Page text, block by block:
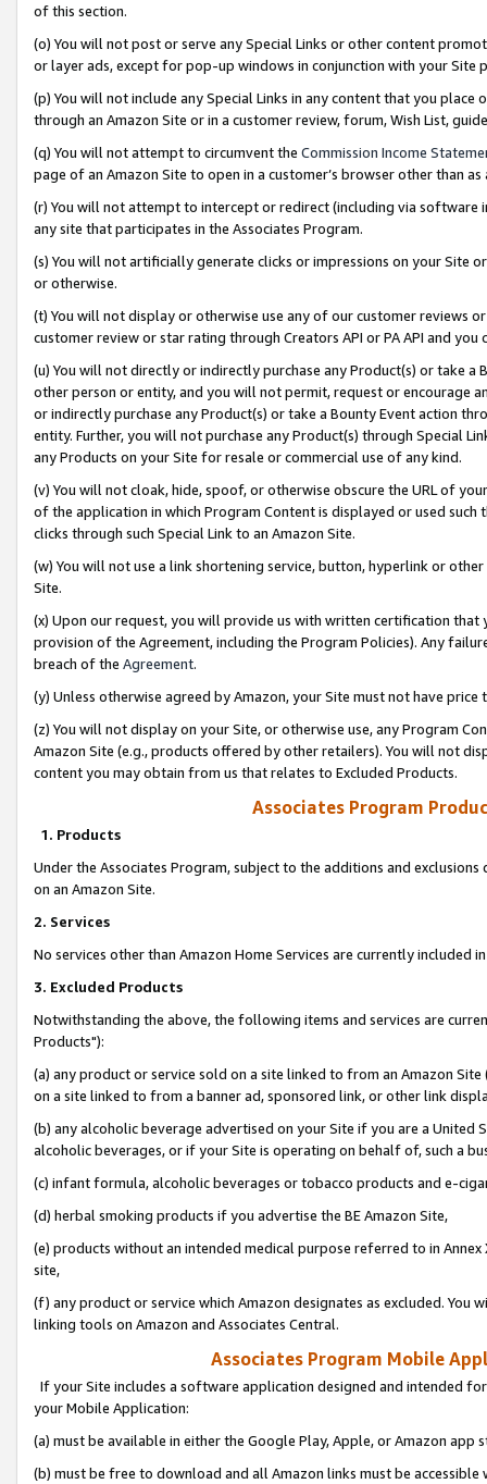
of this section.
(o) You will not post or serve any Special Links or other content
or layer ads, except for pop-up windows in conjunction with your
(p) You will not include any Special Links in any content that you
through an Amazon Site or in a customer review, forum, Wish List,
(q) You will not attempt to circumvent the Commission Income
page of an Amazon Site to open in a customer’s browser other than
(r) You will not attempt to intercept or redirect (including via software
any site that participates in the Associates Program.
(s) You will not artificially generate clicks or impressions on your Site
or otherwise.
(t) You will not display or otherwise use any of our customer reviews
customer review or star rating through Creators API or PA API and
(u) You will not directly or indirectly purchase any Product(s) or take
other person or entity, and you will not permit, request or encourage
or indirectly purchase any Product(s) or take a Bounty Event action
entity. Further, you will not purchase any Product(s) through Special
any Products on your Site for resale or commercial use of any kind.
(v) You will not cloak, hide, spoof, or otherwise obscure the URL of
of the application in which Program Content is displayed or used
clicks through such Special Link to an Amazon Site.
(w) You will not use a link shortening service, button, hyperlink or
Site.
(x) Upon our request, you will provide us with written certification
provision of the Agreement, including the Program Policies). Any
breach of the Agreement.
(y) Unless otherwise agreed by Amazon, your Site must not have
(z) You will not display on your Site, or otherwise use, any Program
Amazon Site (e.g., products offered by other retailers). You will not
content you may obtain from us that relates to Excluded Products.
Associates Program
1. Products
Under the Associates Program, subject to the additions and
on an Amazon Site.
2. Services
No services other than Amazon Home Services are currently included
3. Excluded Products
Notwithstanding the above, the following items and services are
Products"):
(a) any product or service sold on a site linked to from an Amazon
on a site linked to from a banner ad, sponsored link, or other link
(b) any alcoholic beverage advertised on your Site if you are a
alcoholic beverages, or if your Site is operating on behalf of, such a
(c) infant formula, alcoholic beverages or tobacco products and e-
(d) herbal smoking products if you advertise the BE Amazon Site,
(e) products without an intended medical purpose referred to in
site,
(f) any product or service which Amazon designates as excluded. You
linking tools on Amazon and Associates Central.
Associates Program Mobile
If your Site includes a software application designed and intended
your Mobile Application:
(a) must be available in either the Google Play, Apple, or Amazon app
(b) must be free to download and all Amazon links must be